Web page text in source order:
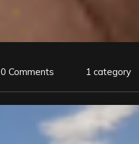
0 Comments 1 category